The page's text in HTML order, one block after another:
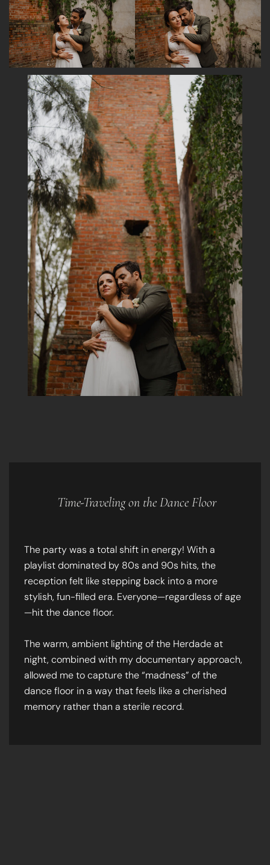
Time-Traveling on the Dance Floor
The party was a total shift in energy! With a
playlist dominated by 80s and 90s hits, the
reception felt like stepping back into a more
stylish, fun-filled era. Everyone—regardless of age
—hit the dance floor.
The warm, ambient lighting of the Herdade at
night, combined with my documentary approach,
allowed me to capture the “madness” of the
dance floor in a way that feels like a cherished
memory rather than a sterile record.